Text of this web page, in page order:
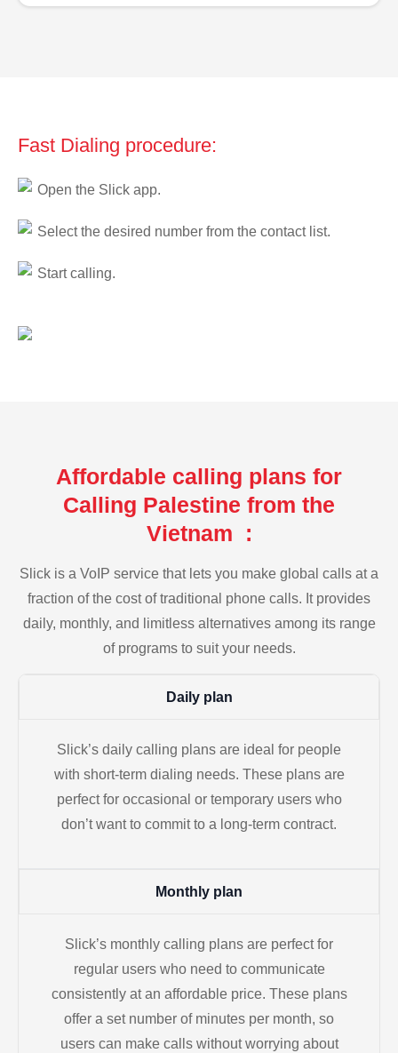
Fast Dialing procedure:
Open the Slick app.
Select the desired number from the contact list.
Start calling.
Affordable calling plans for
Calling Palestine from the
Vietnam :
Slick is a VoIP service that lets you make global calls at a
fraction of the cost of traditional phone calls. It provides
daily, monthly, and limitless alternatives among its range
of programs to suit your needs.
Daily plan
Slick’s daily calling plans are ideal for people
with short-term dialing needs. These plans are
perfect for occasional or temporary users who
don’t want to commit to a long-term contract.
Monthly plan
Slick’s monthly calling plans are perfect for
regular users who need to communicate
consistently at an affordable price. These plans
offer a set number of minutes per month, so
users can make calls without worrying about